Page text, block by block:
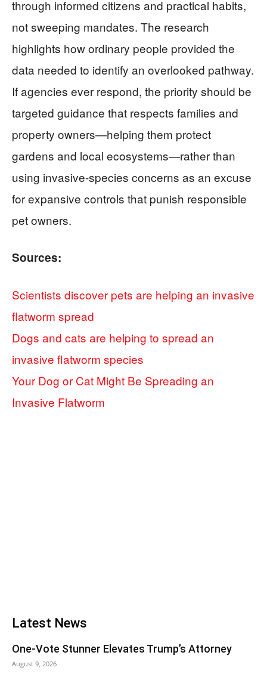
through informed citizens and practical habits,
not sweeping mandates. The research
highlights how ordinary people provided the
data needed to identify an overlooked pathway.
If agencies ever respond, the priority should be
targeted guidance that respects families and
property owners—helping them protect
gardens and local ecosystems—rather than
using invasive-species concerns as an excuse
for expansive controls that punish responsible
pet owners.
Sources:
Scientists discover pets are helping an invasive
flatworm spread
Dogs and cats are helping to spread an
invasive flatworm species
Your Dog or Cat Might Be Spreading an
Invasive Flatworm
Latest News
One-Vote Stunner Elevates Trump’s Attorney
August 9, 2026